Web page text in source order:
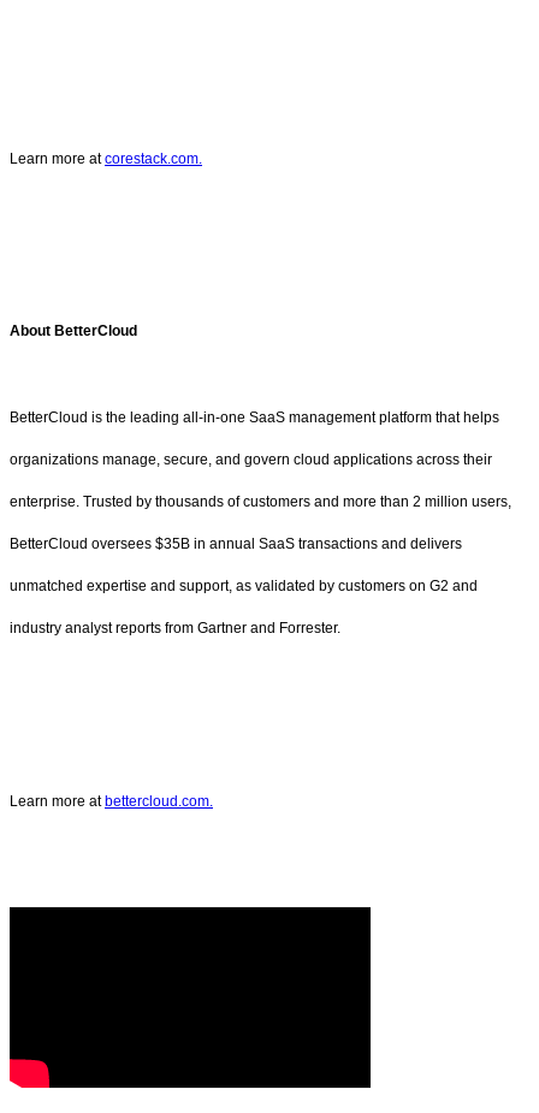
Learn more atcorestack.com.
About BetterCloud
BetterCloud is the leading all-in-one SaaS management platform that helps
organizations manage, secure, and govern cloud applications across their
enterprise. Trusted by thousands of customers and more than 2 million users,
BetterCloud oversees $35B in annual SaaS transactions and delivers
unmatched expertise and support, as validated by customers on G2 and
industry analyst reports from Gartner and Forrester.
Learn more atbettercloud.com.